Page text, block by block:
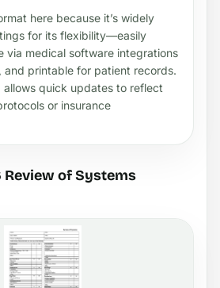
here because it’s widely
for its flexibility—easily
via medical software integrations
and printable for patient records.
allows quick updates to reflect
or insurance
of Systems